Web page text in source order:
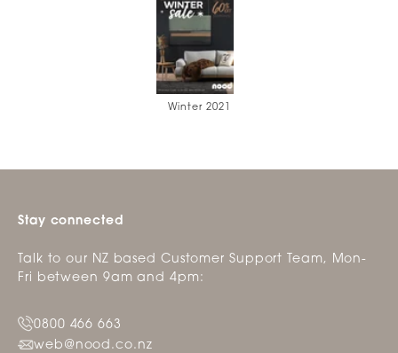
Winter 2021
Stay connected
Talk to our NZ based Customer Support Team, Mon-
Fri between 9am and 4pm:
0800 466 663
web@nood.co.nz